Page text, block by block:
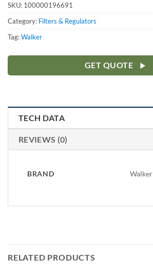
SKU: 100000196691
Category: Filters & Regulators
Tag:Walker
GET QUOTE
TECH DATA
REVIEWS (0)
BRAND Walker
RELATED PRODUCTS